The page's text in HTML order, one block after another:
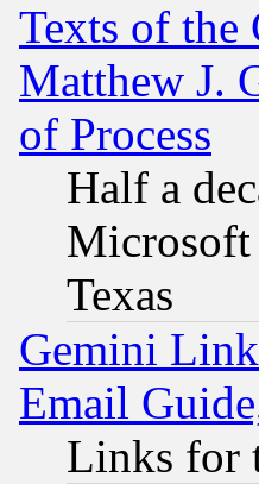
Texts of the
Matthew J.
of Process
Half a
Microsoft
Texas
Gemini
Email
Links for